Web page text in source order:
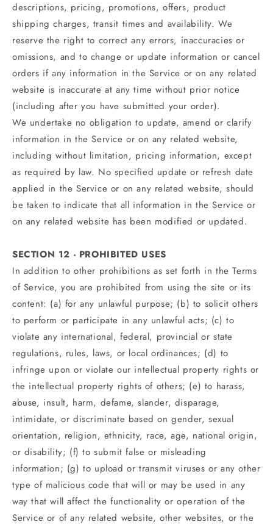
descriptions, pricing, promotions, offers, product
shipping charges, transit times and availability. We
reserve the right to correct any errors, inaccuracies or
omissions, and to change or update information or cancel
orders if any information in the Service or on any related
website is inaccurate at any time without prior notice
(including after you have submitted your order).
We undertake no obligation to update, amend or clarify
information in the Service or on any related website,
including without limitation, pricing information, except
as required by law. No specified update or refresh date
applied in the Service or on any related website, should
be taken to indicate that all information in the Service or
on any related website has been modified or updated.
SECTION 12 - PROHIBITED USES
In addition to other prohibitions as set forth in the Terms
of Service, you are prohibited from using the site or its
content: (a) for any unlawful purpose; (b) to solicit others
to perform or participate in any unlawful acts; (c) to
violate any international, federal, provincial or state
regulations, rules, laws, or local ordinances; (d) to
infringe upon or violate our intellectual property rights or
the intellectual property rights of others; (e) to harass,
abuse, insult, harm, defame, slander, disparage,
intimidate, or discriminate based on gender, sexual
orientation, religion, ethnicity, race, age, national origin,
or disability; (f) to submit false or misleading
information; (g) to upload or transmit viruses or any other
type of malicious code that will or may be used in any
way that will affect the functionality or operation of the
Service or of any related website, other websites, or the